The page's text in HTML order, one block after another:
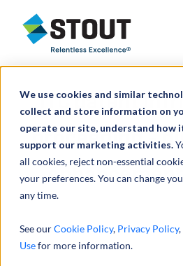
We use cookies and similar
collect and store information on
operate our site, understand how
support our marketing activities.
all cookies, reject non-essential
your preferences. You can change
any time.
See ourCookie Policy, Privacy Policy,
Usefor more information.
Stout Relentless Excellence
ITC patent
proceeding -
enhancement